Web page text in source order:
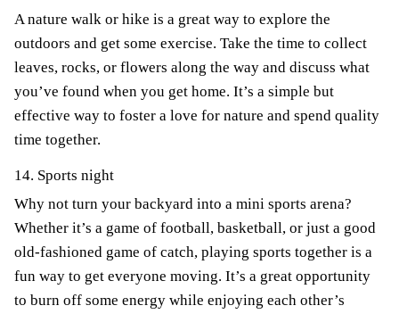
A nature walk or hike is a great way to explore the
outdoors and get some exercise. Take the time to collect
leaves, rocks, or flowers along the way and discuss what
you’ve found when you get home. It’s a simple but
effective way to foster a love for nature and spend quality
time together.
14. Sports night
Why not turn your backyard into a mini sports arena?
Whether it’s a game of football, basketball, or just a good
old-fashioned game of catch, playing sports together is a
fun way to get everyone moving. It’s a great opportunity
to burn off some energy while enjoying each other’s